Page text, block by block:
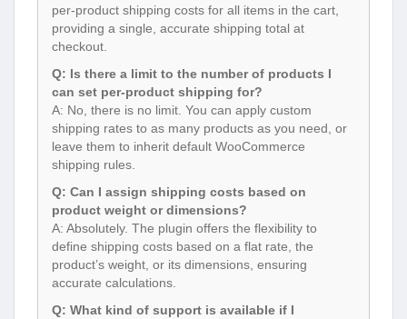
per-product shipping costs for all items in the cart,
providing a single, accurate shipping total at
checkout.
Q: Is there a limit to the number of products I
can set per-product shipping for?
A: No, there is no limit. You can apply custom
shipping rates to as many products as you need, or
leave them to inherit default WooCommerce
shipping rules.
Q: Can I assign shipping costs based on
product weight or dimensions?
A: Absolutely. The plugin offers the flexibility to
define shipping costs based on a flat rate, the
product’s weight, or its dimensions, ensuring
accurate calculations.
Q: What kind of support is available if I